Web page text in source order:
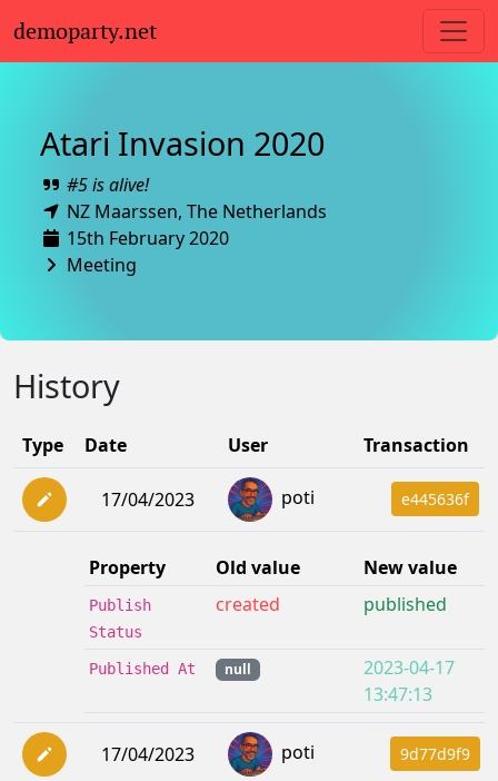
demoparty.net
Atari Invasion 2020
#5 is alive!
NZ Maarssen, The Netherlands
15th February 2020
Meeting
History
Type Date User Transaction
17/04/2023 poti e445636f
Property Old value New value
Publish
Status
created published
Published At null
2023-04-17
13:47:13
17/04/2023 poti 9d77d9f9